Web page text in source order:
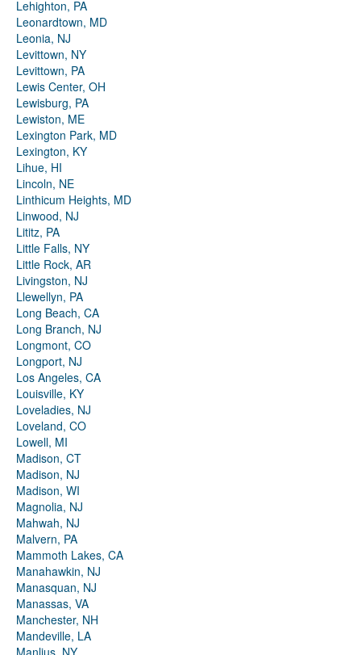
Lehighton, PA
Leonardtown, MD
Leonia, NJ
Levittown, NY
Levittown, PA
Lewis Center, OH
Lewisburg, PA
Lewiston, ME
Lexington Park, MD
Lexington, KY
Lihue, HI
Lincoln, NE
Linthicum Heights, MD
Linwood, NJ
Lititz, PA
Little Falls, NY
Little Rock, AR
Livingston, NJ
Llewellyn, PA
Long Beach, CA
Long Branch, NJ
Longmont, CO
Longport, NJ
Los Angeles, CA
Louisville, KY
Loveladies, NJ
Loveland, CO
Lowell, MI
Madison, CT
Madison, NJ
Madison, WI
Magnolia, NJ
Mahwah, NJ
Malvern, PA
Mammoth Lakes, CA
Manahawkin, NJ
Manasquan, NJ
Manassas, VA
Manchester, NH
Mandeville, LA